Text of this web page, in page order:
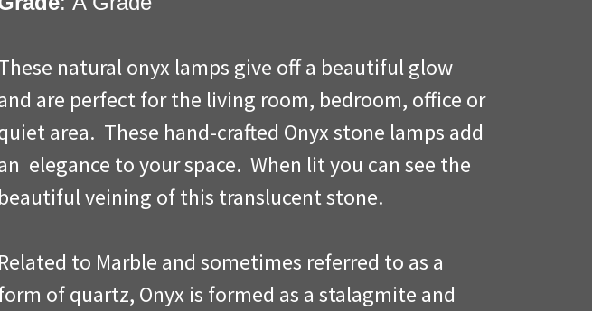
natural onyx lamps give off a beautiful glow
are perfect for the living room, bedroom, office or
area. These hand-crafted Onyx stone lamps add
elegance to your space. When lit you can see the
beautiful veining of this translucent stone.
Related to Marble and sometimes referred to as a
of quartz, Onyx is formed as a stalagmite and